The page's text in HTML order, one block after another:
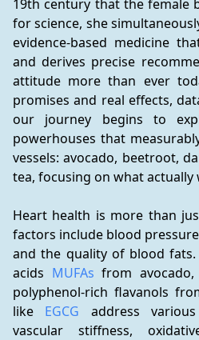
19th century that the female
for science, she
evidence-based medicine
and derives precise
attitude more than ever
promises and real effects,
our journey begins to
powerhouses that
vessels: avocado, beetroot,
tea, focusing on what actually
Heart health is more than
factors include blood
and the quality of blood
acids MUFAs from
polyphenol-rich flavanols
like EGCG address
vascular stiffness,